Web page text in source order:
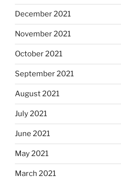
December 2021
November 2021
October 2021
September 2021
August 2021
July 2021
June 2021
May 2021
March 2021